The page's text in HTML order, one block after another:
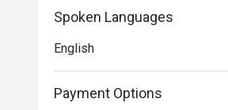
Perfect for romantic evenings,
Spoken Languages
English
Payment Options